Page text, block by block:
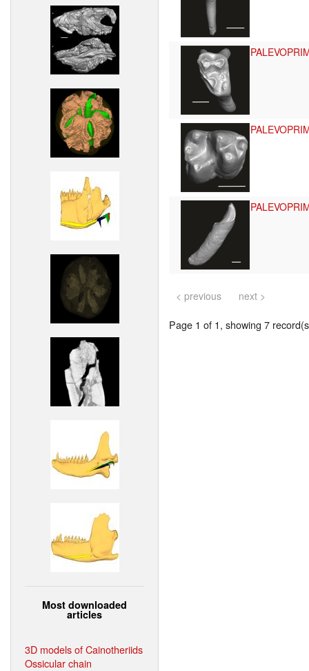
Most downloaded
articles
3D models of Cainotheriids
Ossicular chain
< previous next >
Page 1 of 1, showing 7